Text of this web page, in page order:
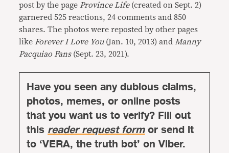
post by the page Province Life (created on Sept. 2)
garnered 525 reactions, 24 comments and 850
shares. The photos were reposted by other pages
like Forever I Love You (Jan. 10, 2013) and Manny
Pacquiao Fans(Sept. 23, 2021).
Have you seen any dubious claims,
photos, memes, or online posts
that you want us to verify? Fill out
thisreader request formor send it
to ‘VERA, the truth bot’ on Viber.